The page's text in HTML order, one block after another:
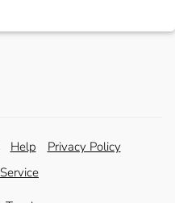
Help
Privacy Policy